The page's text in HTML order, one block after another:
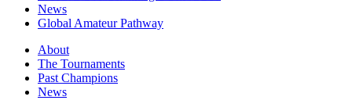
News
Global Amateur Pathway
About
The Tournaments
Past Champions
News